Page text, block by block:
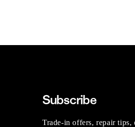
Subscribe
Trade-in offers, repair tips,